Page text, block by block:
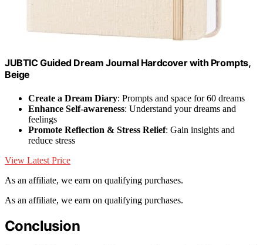
JUBTIC Guided Dream Journal Hardcover with Prompts,
Beige
Create a Dream Diary: Prompts and space for 60 dreams
Enhance Self-awareness: Understand your dreams and
feelings
Promote Reflection & Stress Relief: Gain insights and
reduce stress
View Latest Price
As an affiliate, we earn on qualifying purchases.
As an affiliate, we earn on qualifying purchases.
Conclusion